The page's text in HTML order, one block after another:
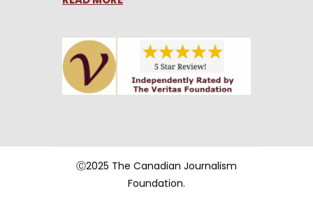
Ⓒ2025 The Canadian Journalism
Foundation.